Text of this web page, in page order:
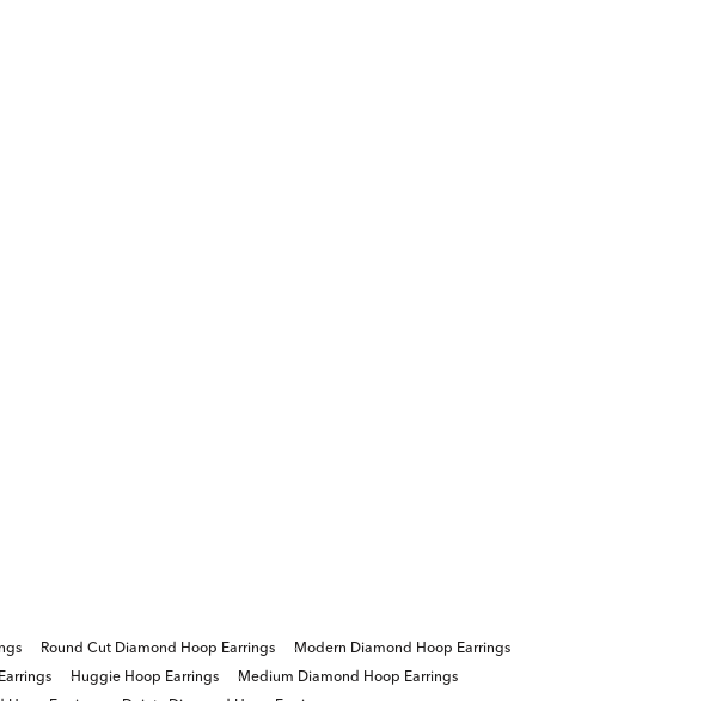
Round Cut Diamond Hoop Earrings
Modern Diamond Hoop Earrings
Huggie Hoop Earrings
Medium Diamond Hoop Earrings